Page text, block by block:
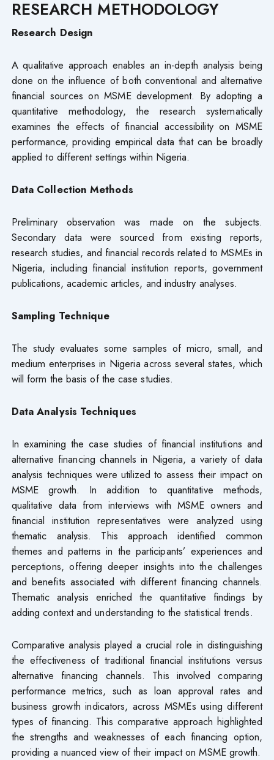
RESEARCH METHODOLOGY
Research Design
A qualitative approach enables an in-depth analysis being
done on the influence of both conventional and alternative
financial sources on MSME development. By adopting a
quantitative methodology, the research systematically
examines the effects of financial accessibility on MSME
performance, providing empirical data that can be broadly
applied to different settings within Nigeria.
Data Collection Methods
Preliminary observation was made on the subjects.
Secondary data were sourced from existing reports,
research studies, and financial records related to MSMEs in
Nigeria, including financial institution reports, government
publications, academic articles, and industry analyses.
Sampling Technique
The study evaluates some samples of micro, small, and
medium enterprises in Nigeria across several states, which
will form the basis of the case studies.
Data Analysis Techniques
In examining the case studies of financial institutions and
alternative financing channels in Nigeria, a variety of data
analysis techniques were utilized to assess their impact on
MSME growth. In addition to quantitative methods,
qualitative data from interviews with MSME owners and
financial institution representatives were analyzed using
thematic analysis. This approach identified common
themes and patterns in the participants’ experiences and
perceptions, offering deeper insights into the challenges
and benefits associated with different financing channels.
Thematic analysis enriched the quantitative findings by
adding context and understanding to the statistical trends.
Comparative analysis played a crucial role in distinguishing
the effectiveness of traditional financial institutions versus
alternative financing channels. This involved comparing
performance metrics, such as loan approval rates and
business growth indicators, across MSMEs using different
types of financing. This comparative approach highlighted
the strengths and weaknesses of each financing option,
providing a nuanced view of their impact on MSME growth.